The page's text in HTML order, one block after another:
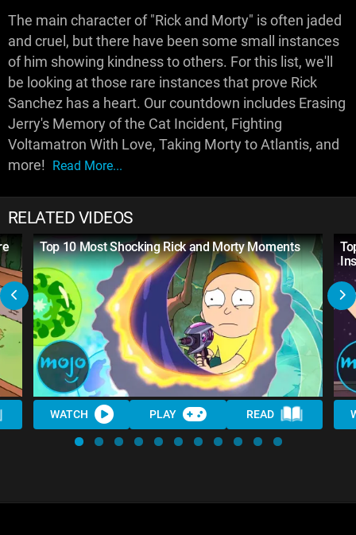
The main character of "Rick and Morty" is often jaded
and cruel, but there have been some small instances
of him showing kindness to others. For this list, we'll
be looking at those rare instances that prove Rick
Sanchez has a heart. Our countdown includes Erasing
Jerry's Memory of the Cat Incident, Fighting
Voltamatron With Love, Taking Morty to Atlantis, and
more! Read More...
RELATED VIDEOS
Top 10 Most Shocking Rick and Morty Moments
WATCH PLAY READ